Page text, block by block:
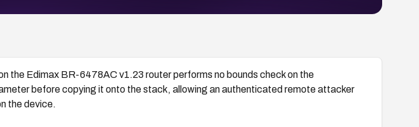
the Edimax BR-6478AC v1.23 router performs no bounds check on the
before copying it onto the stack, allowing an authenticated remote attacker
the device.